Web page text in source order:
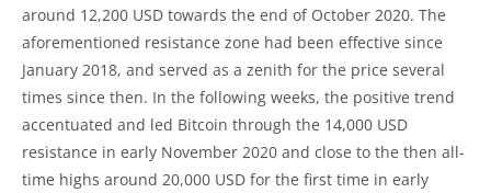
around 12,200 USD towards the end of October 2020. The
aforementioned resistance zone had been effective since
January 2018, and served as a zenith for the price several
times since then. In the following weeks, the positive trend
accentuated and led Bitcoin through the 14,000 USD
resistance in early November 2020 and close to the then all-
time highs around 20,000 USD for the first time in early